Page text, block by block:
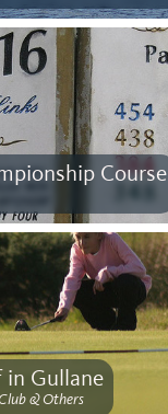
Course
Gullane
& Others